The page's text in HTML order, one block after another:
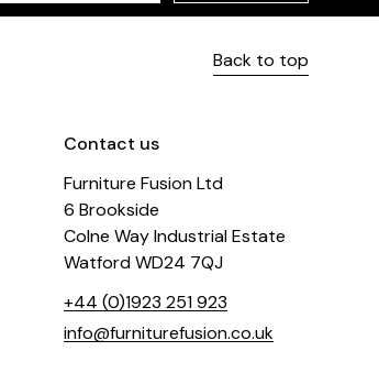
Back to top
Contact us
Furniture Fusion Ltd
6 Brookside
Colne Way Industrial Estate
Watford WD24 7QJ
+44 (0)1923 251 923
info@furniturefusion.co.uk